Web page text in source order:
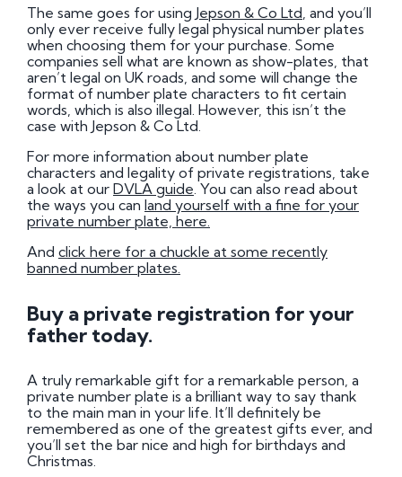
The same goes for using Jepson & Co Ltd , and you’ll
only ever receive fully legal physical number plates
when choosing them for your purchase. Some
companies sell what are known as show-plates, that
aren’t legal on UK roads, and some will change the
format of number plate characters to fit certain
words, which is also illegal. However, this isn’t the
case with Jepson & Co Ltd.
For more information about number plate
characters and legality of private registrations, take
a look at our DVLA guide . You can also read about
the ways you can land yourself with a fine for your
private number plate, here.
And click here for a chuckle at some recently
banned number plates.
Buy a private registration for your
father today.
A truly remarkable gift for a remarkable person, a
private number plate is a brilliant way to say thank
to the main man in your life. It’ll definitely be
remembered as one of the greatest gifts ever, and
you’ll set the bar nice and high for birthdays and
Christmas.